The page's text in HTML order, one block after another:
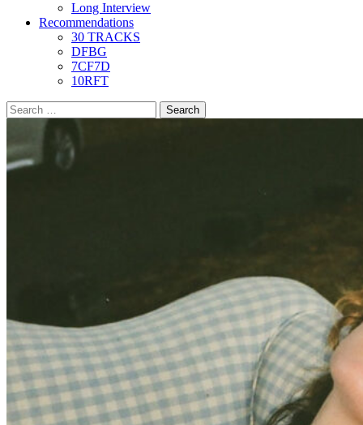
Long Interview
Recommendations
30 TRACKS
DFBG
7CF7D
10RFT
Search
for: